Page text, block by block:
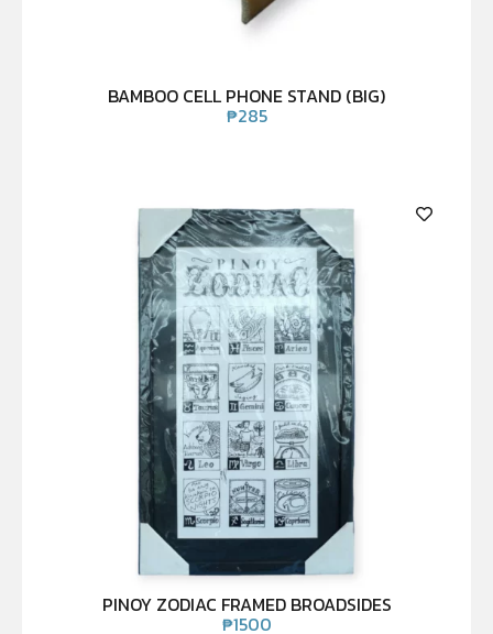
BAMBOO CELL PHONE STAND (BIG)
₱285
PINOY ZODIAC FRAMED BROADSIDES
₱1500